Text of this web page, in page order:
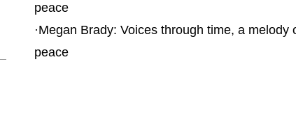
peace
·Megan Brady: Voices through time, a melody
peace